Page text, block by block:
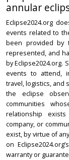
annular
Eclipse2024.org
events related to
been provided by
represented, and
by Eclipse2024.org.
events to attend,
travel, logistics, and
the eclipse
communities
relationship
company, or
exist, by virtue of
on
warranty or